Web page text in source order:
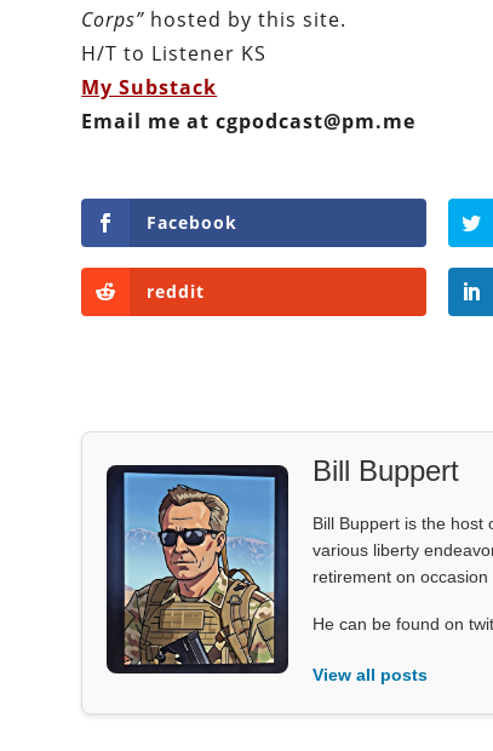
Corps” hosted by this site.
H/T to Listener KS
My Substack
Email me at cgpodcast@pm.me
Facebook
reddit
Bill Buppert
Bill Buppert is the host
various liberty
retirement on
He can be found on
View all posts